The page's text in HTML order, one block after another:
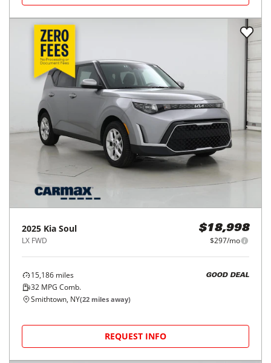
2025 Kia Soul
LX FWD
$18,998
$297/mo
15,186 miles
32 MPG Comb.
GOOD DEAL
Smithtown, NY(22 miles away)
REQUEST INFO